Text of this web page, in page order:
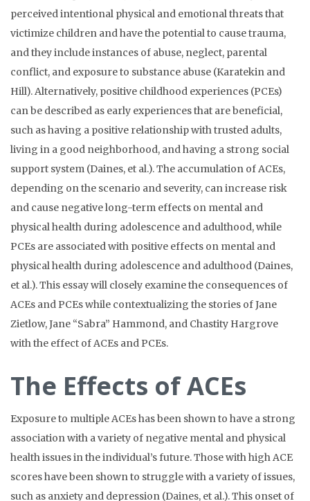
perceived intentional physical and emotional threats that
victimize children and have the potential to cause trauma,
and they include instances of abuse, neglect, parental
conflict, and exposure to substance abuse (Karatekin and
Hill). Alternatively, positive childhood experiences (PCEs)
can be described as early experiences that are beneficial,
such as having a positive relationship with trusted adults,
living in a good neighborhood, and having a strong social
support system (Daines, et al.). The accumulation of ACEs,
depending on the scenario and severity, can increase risk
and cause negative long-term effects on mental and
physical health during adolescence and adulthood, while
PCEs are associated with positive effects on mental and
physical health during adolescence and adulthood (Daines,
et al.). This essay will closely examine the consequences of
ACEs and PCEs while contextualizing the stories of Jane
Zietlow, Jane “Sabra” Hammond, and Chastity Hargrove
with the effect of ACEs and PCEs.
The Effects of ACEs
Exposure to multiple ACEs has been shown to have a strong
association with a variety of negative mental and physical
health issues in the individual’s future. Those with high ACE
scores have been shown to struggle with a variety of issues,
such as anxiety and depression (Daines, et al.). This onset of